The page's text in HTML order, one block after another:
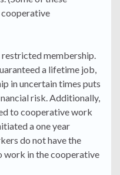
restricted membership.
a lifetime job,
in uncertain times puts
risk. Additionally,
to cooperative work
a one year
do not have the
in the cooperative